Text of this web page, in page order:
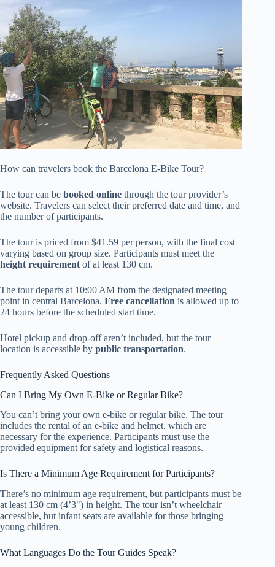
How can travelers book the Barcelona E-Bike Tour?
The tour can be booked online through the tour provider’s
website. Travelers can select their preferred date and time, and
the number of participants.
The tour is priced from $41.59 per person, with the final cost
varying based on group size. Participants must meet the
height requirement of at least 130 cm.
The tour departs at 10:00 AM from the designated meeting
point in central Barcelona. Free cancellation is allowed up to
24 hours before the scheduled start time.
Hotel pickup and drop-off aren’t included, but the tour
location is accessible by public transportation.
Frequently Asked Questions
Can I Bring My Own E-Bike or Regular Bike?
You can’t bring your own e-bike or regular bike. The tour
includes the rental of an e-bike and helmet, which are
necessary for the experience. Participants must use the
provided equipment for safety and logistical reasons.
Is There a Minimum Age Requirement for Participants?
There’s no minimum age requirement, but participants must be
at least 130 cm (4’3") in height. The tour isn’t wheelchair
accessible, but infant seats are available for those bringing
young children.
What Languages Do the Tour Guides Speak?